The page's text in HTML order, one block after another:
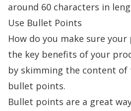
around 60 characters in
Use Bullet Points
How do you make sure
the key benefits of your
by skimming the content of
bullet points.
Bullet points are a great